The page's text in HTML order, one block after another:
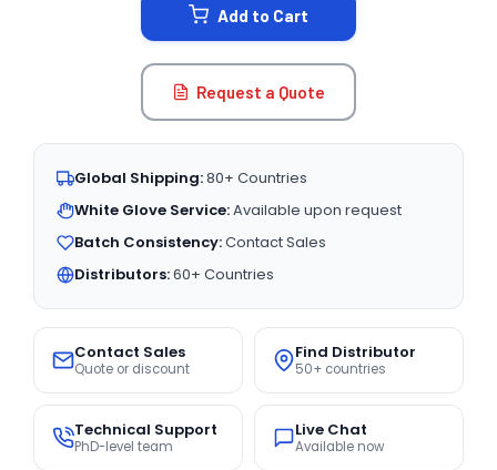
Add to Cart
Request a Quote
Global Shipping:80+ Countries
White Glove Service:Available upon request
Batch Consistency:Contact Sales
Distributors:60+ Countries
Contact Sales
Quote or discount
Find Distributor
50+ countries
Technical Support
PhD-level team
Live Chat
Available now